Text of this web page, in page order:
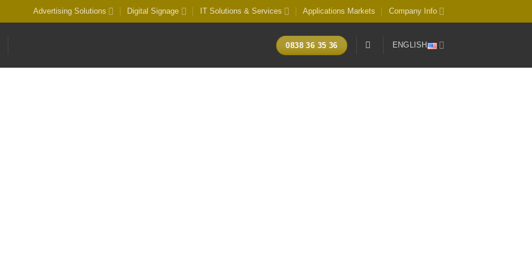
Advertising Solutions Digital Signage IT Solutions & Services Applications Markets Company Info
0838 36 35 36 ENGLISH